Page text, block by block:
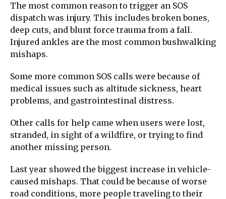
The most common reason to trigger an SOS
dispatch was injury. This includes broken bones,
deep cuts, and blunt force trauma from a fall.
Injured ankles are the most common bushwalking
mishaps.
Some more common SOS calls were because of
medical issues such as altitude sickness, heart
problems, and gastrointestinal distress.
Other calls for help came when users were lost,
stranded, in sight of a wildfire, or trying to find
another missing person.
Last year showed the biggest increase in vehicle-
caused mishaps. That could be because of worse
road conditions, more people traveling to their